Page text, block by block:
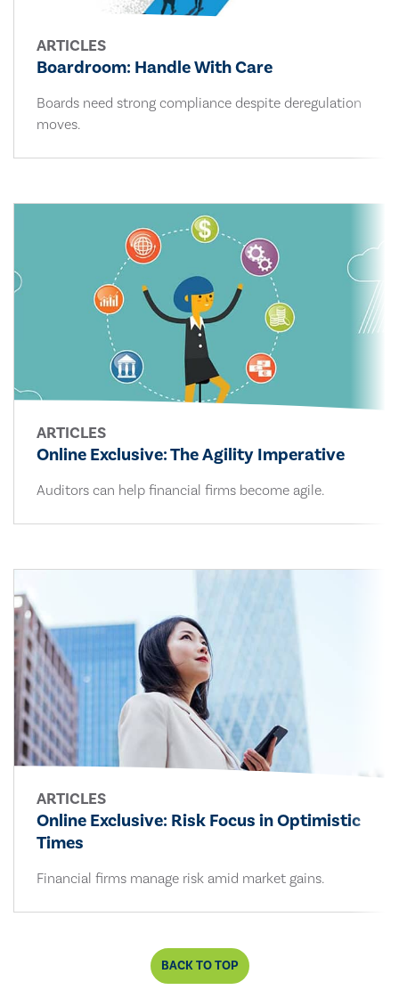
ARTICLES
Boardroom: Handle With Care
Boards need strong compliance despite deregulation
moves.
ARTICLES
Online Exclusive: The Agility Imperative
Auditors can help financial firms become agile.
ARTICLES
Online Exclusive: Risk Focus in Optimistic
Times
Financial firms manage risk amid market gains.
BACK TO TOP